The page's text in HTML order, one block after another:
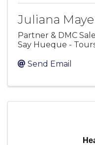
Juliana
Partner & DMC
Say Hueque -
Send Email